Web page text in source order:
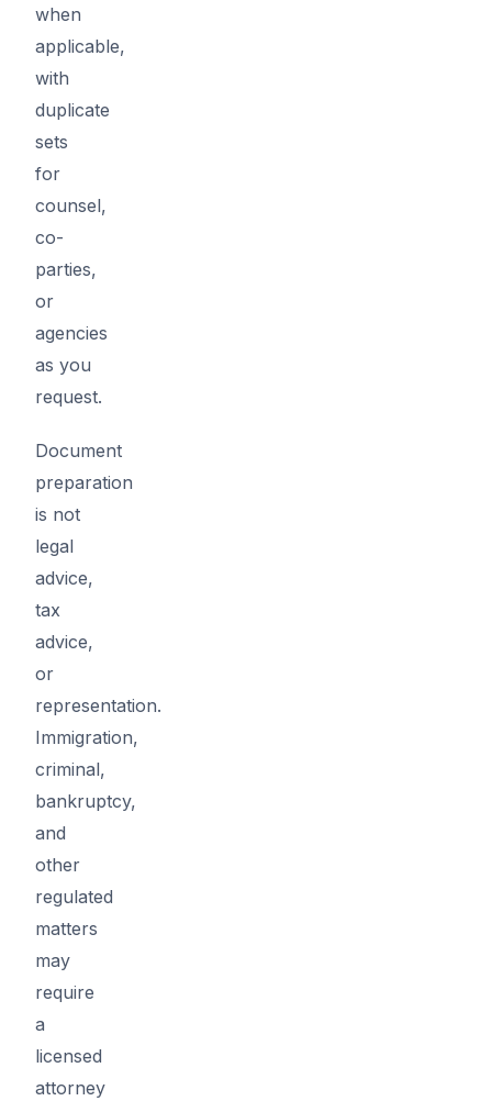
when
applicable,
with
duplicate
sets
for
counsel,
co-
parties,
or
agencies
as you
request.
Document
preparation
is not
legal
advice,
tax
advice,
or
representation.
Immigration,
criminal,
bankruptcy,
and
other
regulated
matters
may
require
a
licensed
attorney